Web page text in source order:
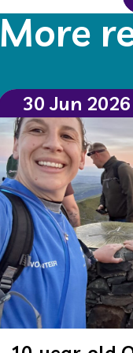
More
30 Jun 2026